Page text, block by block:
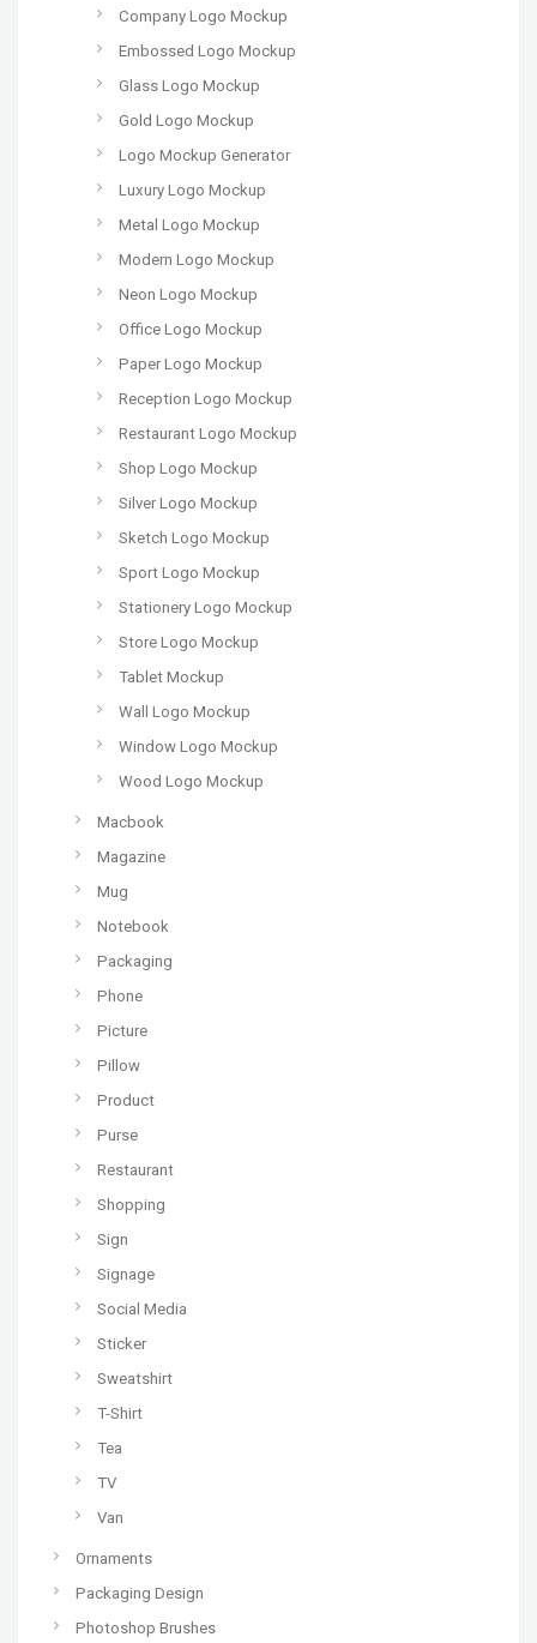
Company Logo Mockup
Embossed Logo Mockup
Glass Logo Mockup
Gold Logo Mockup
Logo Mockup Generator
Luxury Logo Mockup
Metal Logo Mockup
Modern Logo Mockup
Neon Logo Mockup
Office Logo Mockup
Paper Logo Mockup
Reception Logo Mockup
Restaurant Logo Mockup
Shop Logo Mockup
Silver Logo Mockup
Sketch Logo Mockup
Sport Logo Mockup
Stationery Logo Mockup
Store Logo Mockup
Tablet Mockup
Wall Logo Mockup
Window Logo Mockup
Wood Logo Mockup
Macbook
Magazine
Mug
Notebook
Packaging
Phone
Picture
Pillow
Product
Purse
Restaurant
Shopping
Sign
Signage
Social Media
Sticker
Sweatshirt
T-Shirt
Tea
TV
Van
Ornaments
Packaging Design
Photoshop Brushes